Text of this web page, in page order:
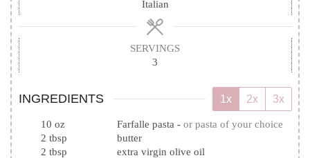
Italian
SERVINGS
3
INGREDIENTS 1x 2x 3x
10 oz Farfalle pasta- or pasta of your choice
2 tbsp
butter
2 tbsp
extra virgin olive oil